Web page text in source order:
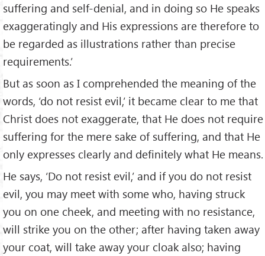
suffering and self-denial, and in doing so He speaks
exaggeratingly and His expressions are therefore to
be regarded as illustrations rather than precise
requirements.’
But as soon as I comprehended the meaning of the
words, ‘do not resist evil,’ it became clear to me that
Christ does not exaggerate, that He does not require
suffering for the mere sake of suffering, and that He
only expresses clearly and definitely what He means.
He says, ‘Do not resist evil,’ and if you do not resist
evil, you may meet with some who, having struck
you on one cheek, and meeting with no resistance,
will strike you on the other; after having taken away
your coat, will take away your cloak also; having